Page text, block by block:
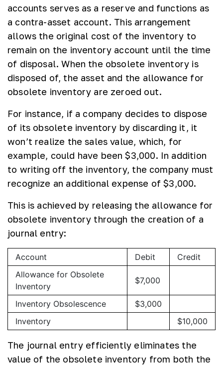
accounts serves as a reserve and functions as
a contra-asset account. This arrangement
allows the original cost of the inventory to
remain on the inventory account until the time
of disposal. When the obsolete inventory is
disposed of, the asset and the allowance for
obsolete inventory are zeroed out.
For instance, if a company decides to dispose
of its obsolete inventory by discarding it, it
won’t realize the sales value, which, for
example, could have been $3,000. In addition
to writing off the inventory, the company must
recognize an additional expense of $3,000.
This is achieved by releasing the allowance for
obsolete inventory through the creation of a
journal entry:
Account Debit
Credit
Allowance for Obsolete
Inventory
$7,000
Inventory Obsolescence
$3,000
Inventory
$10,000
The journal entry efficiently eliminates the
value of the obsolete inventory from both the